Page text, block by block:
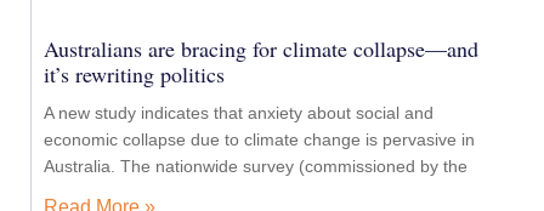
Australians are bracing for climate collapse—and
it’s rewriting politics
A new study indicates that anxiety about social and
economic collapse due to climate change is pervasive in
Australia. The nationwide survey (commissioned by the
Read More »